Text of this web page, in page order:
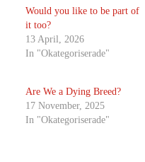
Would you like to be part of
it too?
13 April, 2026
In "Okategoriserade"
Are We a Dying Breed?
17 November, 2025
In "Okategoriserade"